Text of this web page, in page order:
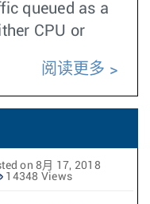
queued as a
CPU or
阅读更多
on 8月 17, 2018
14348 Views